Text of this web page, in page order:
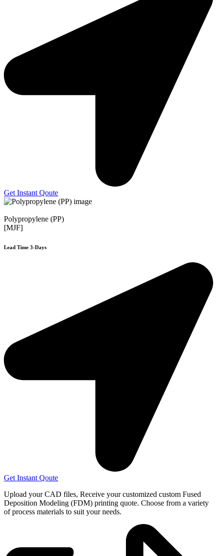
Get Instant Qoute
Polypropylene (PP)
[MJF]
Lead Time 3-Days
Get Instant Qoute
Upload your CAD files, Receive your customized custom Fused
Deposition Modeling (FDM) printing quote. Choose from a variety
of process materials to suit yourneeds.